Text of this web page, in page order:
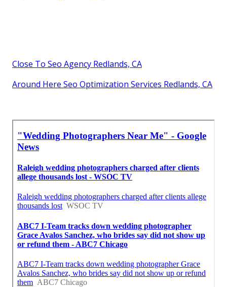
Close To Seo Agency Redlands, CA
Around Here Seo Optimization Services Redlands, CA